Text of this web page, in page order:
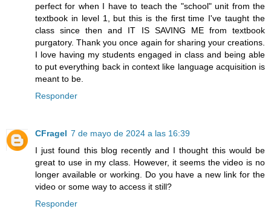
perfect for when I have to teach the "school" unit from the
textbook in level 1, but this is the first time I've taught the
class since then and IT IS SAVING ME from textbook
purgatory. Thank you once again for sharing your creations.
I love having my students engaged in class and being able
to put everything back in context like language acquisition is
meant to be.
Responder
CFragel 7 de mayo de 2024 a las 16:39
I just found this blog recently and I thought this would be
great to use in my class. However, it seems the video is no
longer available or working. Do you have a new link for the
video or some way to access it still?
Responder